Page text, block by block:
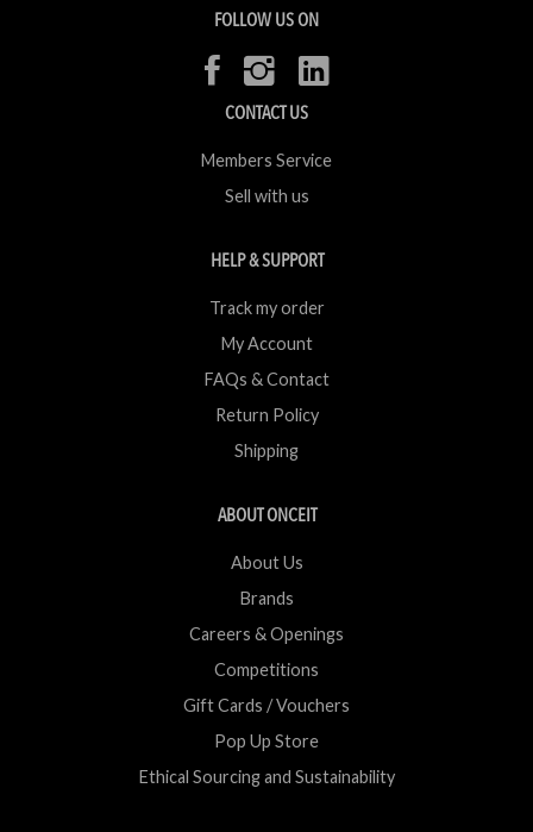
FOLLOW US ON
CONTACT US
Members Service
Sell with us
HELP & SUPPORT
Track my order
My Account
FAQs & Contact
Return Policy
Shipping
ABOUT ONCEIT
About Us
Brands
Careers & Openings
Competitions
Gift Cards / Vouchers
Pop Up Store
Ethical Sourcing and Sustainability